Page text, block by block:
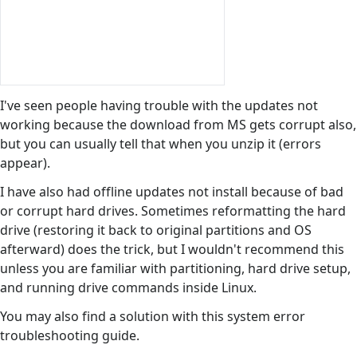
I've seen people having trouble with the updates not
working because the download from MS gets corrupt also,
but you can usually tell that when you unzip it (errors
appear).
I have also had offline updates not install because of bad
or corrupt hard drives. Sometimes reformatting the hard
drive (restoring it back to original partitions and OS
afterward) does the trick, but I wouldn't recommend this
unless you are familiar with partitioning, hard drive setup,
and running drive commands inside Linux.
You may also find a solution with this system error
troubleshooting guide.